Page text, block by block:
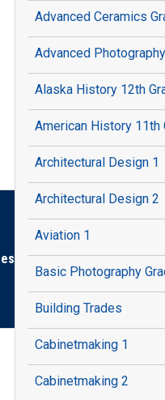
Advanced Ceramics
Advanced
Alaska History 12th
American History 11th
Architectural Design 1
Architectural Design 2
Aviation 1
Basic Photography
Building Trades
Cabinetmaking 1
Cabinetmaking 2